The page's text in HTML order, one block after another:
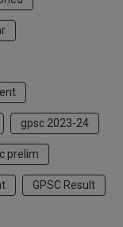
gpsc 2023-24
prelim
GPSC Result